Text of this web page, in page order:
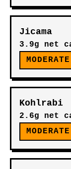
Jicama
3.9g net
MODERATE
Kohlrabi
2.6g net
MODERATE